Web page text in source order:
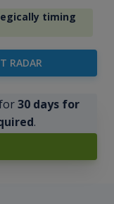
timing
RADAR
30 days for
.